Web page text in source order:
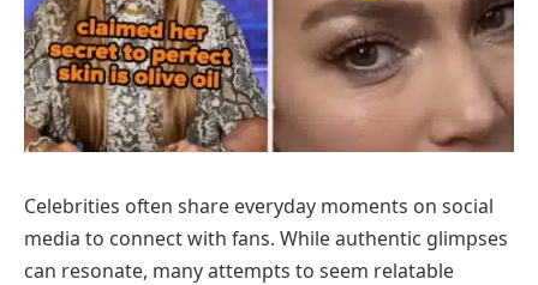
Celebrities often share everyday moments on social
media to connect with fans. While authentic glimpses
can resonate, many attempts to seem relatable